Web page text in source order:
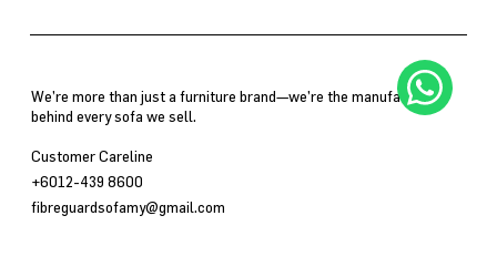
We’re more than just a furniture brand—we’re the manufacturer
behind every sofa we sell.
Customer Careline
+6012-439 8600
fibreguardsofamy@gmail.com